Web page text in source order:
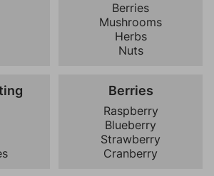
Berries
Mushrooms
Herbs
Nuts
Berries
Raspberry
Blueberry
Strawberry
Cranberry